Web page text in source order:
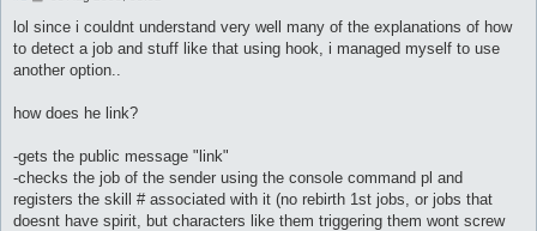
s
lol since i couldnt understand very well many of the explanations of how
to detect a job and stuff like that using hook, i managed myself to use
another option..
how does he link?
-gets the public message "link"
-checks the job of the sender using the console command pl and
registers the skill # associated with it (no rebirth 1st jobs, or jobs that
doesnt have spirit, but characters like them triggering them wont screw